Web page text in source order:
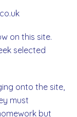
on this site.
selected
onto the site,
must
but